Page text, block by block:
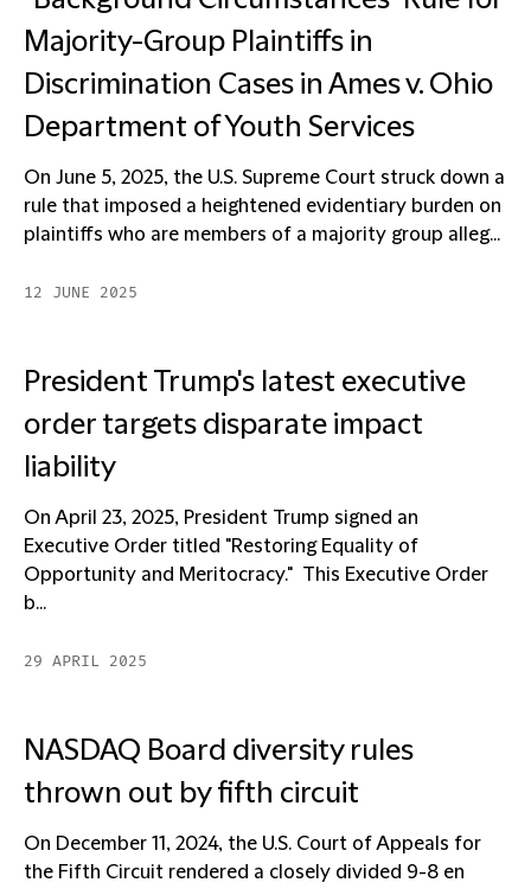
Majority-Group Plaintiffs in
Discrimination Cases in Ames v. Ohio
Department of Youth Services
On June 5, 2025, the U.S. Supreme Court struck down a
rule that imposed a heightened evidentiary burden on
plaintiffs who are members of a majority group alleg...
12 JUNE 2025
President Trump's latest executive
order targets disparate impact
liability
On April 23, 2025, President Trump signed an
Executive Order titled "Restoring Equality of
Opportunity and Meritocracy." This Executive Order
b...
29 APRIL 2025
NASDAQ Board diversity rules
thrown out by fifth circuit
On December 11, 2024, the U.S. Court of Appeals for
the Fifth Circuit rendered a closely divided 9-8 en